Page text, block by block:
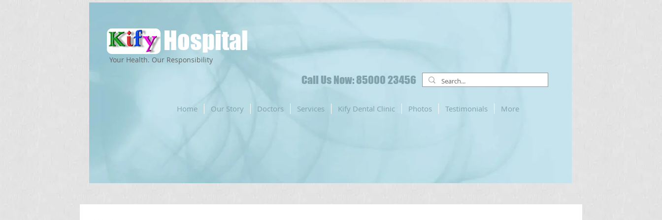
Hospital
Call Us Now: 85000 23456
Home Our Story Doctors Services Kify Dental Clinic Photos Testimonials More
Your Health. Our Responsibility